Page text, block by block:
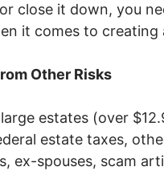
close it down, you
it comes to creating
Other Risks
estates (over
estate taxes,
ex-spouses, scam